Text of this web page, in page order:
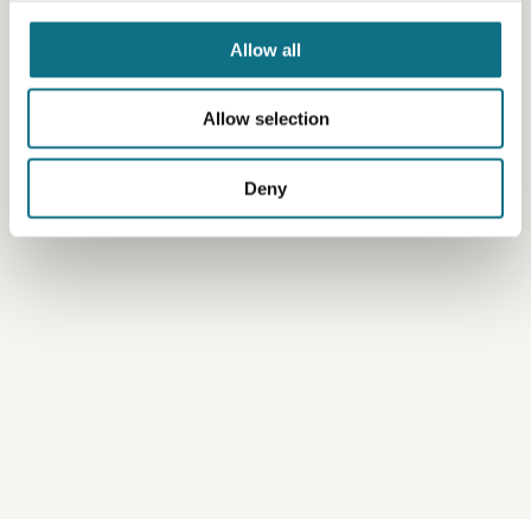
Allow all
Allow selection
Deny